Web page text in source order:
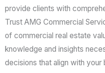
provide clients with
Trust AMG Commercial
of commercial real estate
knowledge and insights
decisions that align with